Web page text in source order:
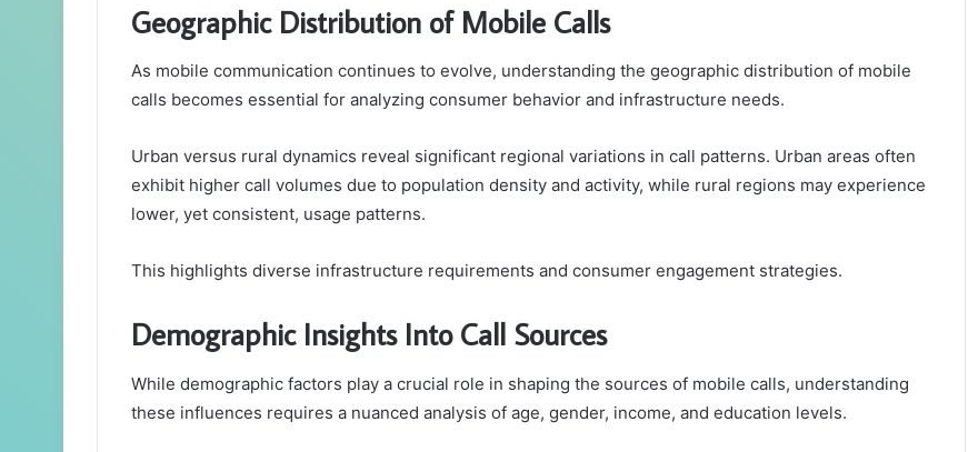
Geographic Distribution of Mobile Calls
As mobile communication continues to evolve, understanding the geographic distribution of mobile
calls becomes essential for analyzing consumer behavior and infrastructure needs.
Urban versus rural dynamics reveal significant regional variations in call patterns. Urban areas often
exhibit higher call volumes due to population density and activity, while rural regions may experience
lower, yet consistent, usage patterns.
This highlights diverse infrastructure requirements and consumer engagement strategies.
Demographic Insights Into Call Sources
While demographic factors play a crucial role in shaping the sources of mobile calls, understanding
these influences requires a nuanced analysis of age, gender, income, and education levels.